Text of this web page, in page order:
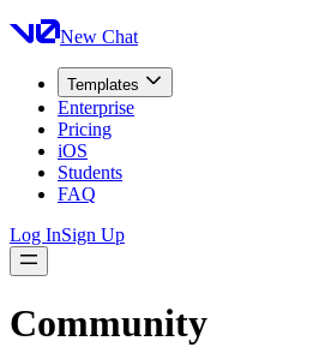
New Chat
Templates
Enterprise
Pricing
iOS
Students
FAQ
Log InSign Up
Community